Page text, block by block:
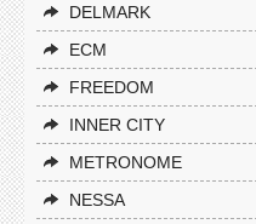
DELMARK
ECM
FREEDOM
INNER CITY
METRONOME
NESSA